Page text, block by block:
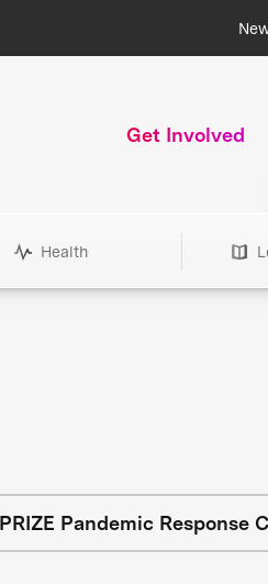
Get Involved
Health
Pandemic Response